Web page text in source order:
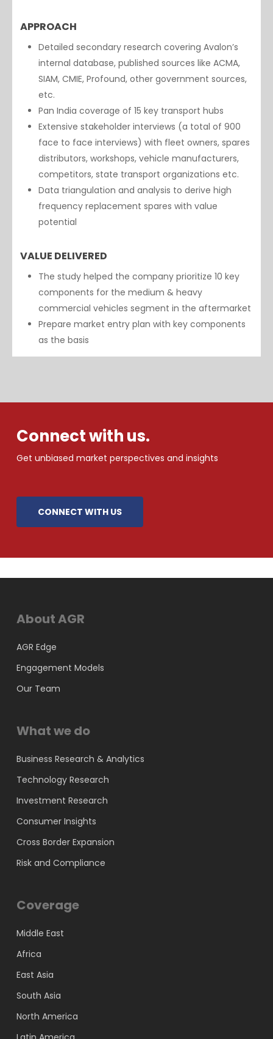
APPROACH
Detailed secondary research covering Avalon’s
internal database, published sources like ACMA,
SIAM, CMIE, Profound, other government sources,
etc.
Pan India coverage of 15 key transport hubs
Extensive stakeholder interviews (a total of 900
face to face interviews) with fleet owners, spares
distributors, workshops, vehicle manufacturers,
competitors, state transport organizations etc.
Data triangulation and analysis to derive high
frequency replacement spares with value
potential
VALUE DELIVERED
The study helped the company prioritize 10 key
components for the medium & heavy
commercial vehicles segment in the aftermarket
Prepare market entry plan with key components
as the basis
Connect with us.
Get unbiased market perspectives and insights
CONNECT WITH US
About AGR
AGR Edge
Engagement Models
Our Team
What we do
Business Research & Analytics
Technology Research
Investment Research
Consumer Insights
Cross Border Expansion
Risk and Compliance
Coverage
Middle East
Africa
East Asia
South Asia
North America